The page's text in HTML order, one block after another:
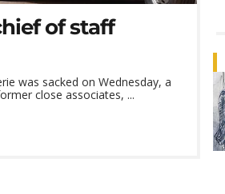
of staff
was sacked on Wednesday, a
close associates, ...